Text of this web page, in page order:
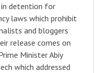
detention for
laws which prohibit
and bloggers
release comes on
Minister Abiy
which addressed